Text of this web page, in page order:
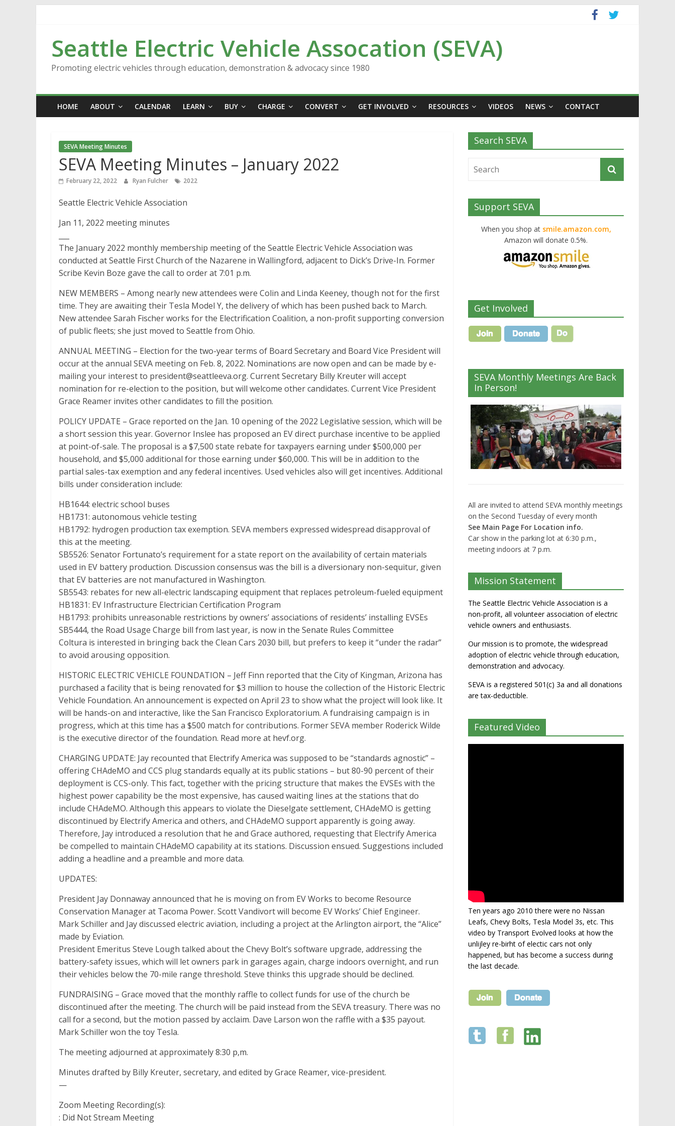
Seattle Electric Vehicle Assocation (SEVA)
Promoting electric vehicles through education, demonstration & advocacy since 1980
HOME ABOUT CALENDAR LEARN BUY CHARGE CONVERT GET INVOLVED RESOURCES VIDEOS NEWS CONTACT
SEVA Meeting Minutes
SEVA Meeting Minutes – January 2022
February 22, 2022 Ryan Fulcher 2022
Seattle Electric Vehicle Association
Jan 11, 2022 meeting minutes
The January 2022 monthly membership meeting of the Seattle Electric Vehicle Association was
conducted at Seattle First Church of the Nazarene in Wallingford, adjacent to Dick’s Drive-In. Former
Scribe Kevin Boze gave the call to order at 7:01 p.m.
NEW MEMBERS – Among nearly new attendees were Colin and Linda Keeney, though not for the first
time. They are awaiting their Tesla Model Y, the delivery of which has been pushed back to March.
New attendee Sarah Fischer works for the Electrification Coalition, a non-profit supporting conversion
of public fleets; she just moved to Seattle from Ohio.
ANNUAL MEETING – Election for the two-year terms of Board Secretary and Board Vice President will
occur at the annual SEVA meeting on Feb. 8, 2022. Nominations are now open and can be made by e-
mailing your interest to president@seattleeva.org. Current Secretary Billy Kreuter will accept
nomination for re-election to the position, but will welcome other candidates. Current Vice President
Grace Reamer invites other candidates to fill the position.
POLICY UPDATE – Grace reported on the Jan. 10 opening of the 2022 Legislative session, which will be
a short session this year. Governor Inslee has proposed an EV direct purchase incentive to be applied
at point-of-sale. The proposal is a $7,500 state rebate for taxpayers earning under $500,000 per
household, and $5,000 additional for those earning under $60,000. This will be in addition to the
partial sales-tax exemption and any federal incentives. Used vehicles also will get incentives. Additional
bills under consideration include:
HB1644: electric school buses
HB1731: autonomous vehicle testing
HB1792: hydrogen production tax exemption. SEVA members expressed widespread disapproval of
this at the meeting.
SB5526: Senator Fortunato’s requirement for a state report on the availability of certain materials
used in EV battery production. Discussion consensus was the bill is a diversionary non-sequitur, given
that EV batteries are not manufactured in Washington.
SB5543: rebates for new all-electric landscaping equipment that replaces petroleum-fueled equipment
HB1831: EV Infrastructure Electrician Certification Program
HB1793: prohibits unreasonable restrictions by owners’ associations of residents’ installing EVSEs
SB5444, the Road Usage Charge bill from last year, is now in the Senate Rules Committee
Coltura is interested in bringing back the Clean Cars 2030 bill, but prefers to keep it “under the radar”
to avoid arousing opposition.
HISTORIC ELECTRIC VEHICLE FOUNDATION – Jeff Finn reported that the City of Kingman, Arizona has
purchased a facility that is being renovated for $3 million to house the collection of the Historic Electric
Vehicle Foundation. An announcement is expected on April 23 to show what the project will look like. It
will be hands-on and interactive, like the San Francisco Exploratorium. A fundraising campaign is in
progress, which at this time has a $500 match for contributions. Former SEVA member Roderick Wilde
is the executive director of the foundation. Read more at hevf.org.
CHARGING UPDATE: Jay recounted that Electrify America was supposed to be “standards agnostic” –
offering CHAdeMO and CCS plug standards equally at its public stations – but 80-90 percent of their
deployment is CCS-only. This fact, together with the pricing structure that makes the EVSEs with the
highest power capability be the most expensive, has caused waiting lines at the stations that do
include CHAdeMO. Although this appears to violate the Dieselgate settlement, CHAdeMO is getting
discontinued by Electrify America and others, and CHAdeMO support apparently is going away.
Therefore, Jay introduced a resolution that he and Grace authored, requesting that Electrify America
be compelled to maintain CHAdeMO capability at its stations. Discussion ensued. Suggestions included
adding a headline and a preamble and more data.
UPDATES:
President Jay Donnaway announced that he is moving on from EV Works to become Resource
Conservation Manager at Tacoma Power. Scott Vandivort will become EV Works’ Chief Engineer.
Mark Schiller and Jay discussed electric aviation, including a project at the Arlington airport, the “Alice”
made by Eviation.
President Emeritus Steve Lough talked about the Chevy Bolt’s software upgrade, addressing the
battery-safety issues, which will let owners park in garages again, charge indoors overnight, and run
their vehicles below the 70-mile range threshold. Steve thinks this upgrade should be declined.
FUNDRAISING – Grace moved that the monthly raffle to collect funds for use of the church be
discontinued after the meeting. The church will be paid instead from the SEVA treasury. There was no
call for a second, but the motion passed by acclaim. Dave Larson won the raffle with a $35 payout.
Mark Schiller won the toy Tesla.
The meeting adjourned at approximately 8:30 p,m.
Minutes drafted by Billy Kreuter, secretary, and edited by Grace Reamer, vice-president.
—
Zoom Meeting Recording(s):
: Did Not Stream Meeting
Search SEVA
Support SEVA
When you shop at smile.amazon.com,
Amazon will donate 0.5%.
Get Involved
SEVA Monthly Meetings Are Back
In Person!
All are invited to attend SEVA monthly meetings
on the Second Tuesday of every month
See Main Page For Location info.
Car show in the parking lot at 6:30 p.m.,
meeting indoors at 7 p.m.
Mission Statement
The Seattle Electric Vehicle Association is a
non-profit, all volunteer association of electric
vehicle owners and enthusiasts.
Our mission is to promote, the widespread
adoption of electric vehicle through education,
demonstration and advocacy.
SEVA is a registered 501(c) 3a and all donations
are tax-deductible.
Featured Video
Ten years ago 2010 there were no Nissan
Leafs, Chevy Bolts, Tesla Model 3s, etc. This
video by Transport Evolved looks at how the
unlijley re-birht of electic cars not only
happened, but has become a success during
the last decade.